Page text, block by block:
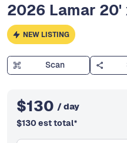
2026 Lamar 20'
NEW LISTING
Scan
$130 / day
$130 est total*